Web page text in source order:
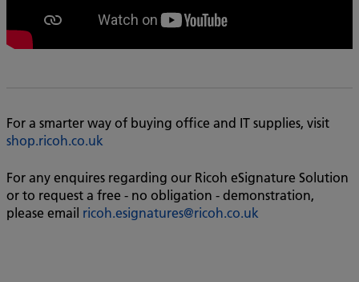
For a smarter way of buying office and IT supplies, visit
shop.ricoh.co.uk
For any enquires regarding our Ricoh eSignature Solution
or to request a free - no obligation - demonstration,
please email ricoh.esignatures@ricoh.co.uk